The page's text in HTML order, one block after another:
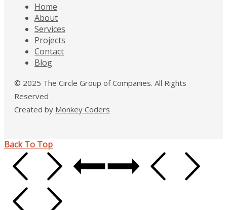
Home
About
Services
Projects
Contact
Blog
© 2025 The Circle Group of Companies. All Rights
Reserved
Created by Monkey Coders
Back To Top